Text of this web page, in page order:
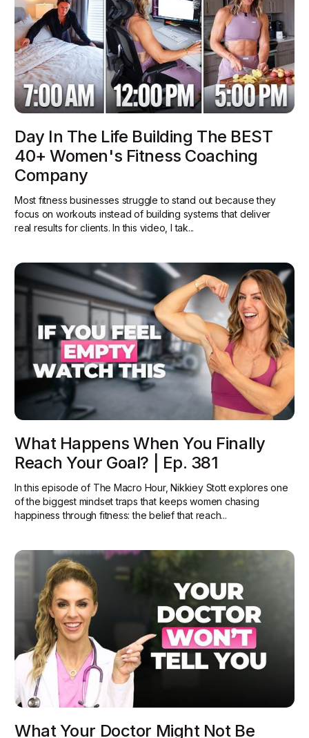
Day In The Life Building The BEST
40+ Women's Fitness Coaching
Company
Most fitness businesses struggle to stand out because they
focus on workouts instead of building systems that deliver
real results for clients. In this video, I tak...
What Happens When You Finally
Reach Your Goal? | Ep. 381
In this episode of The Macro Hour, Nikkiey Stott explores one
of the biggest mindset traps that keeps women chasing
happiness through fitness: the belief that reach...
What Your Doctor Might Not Be